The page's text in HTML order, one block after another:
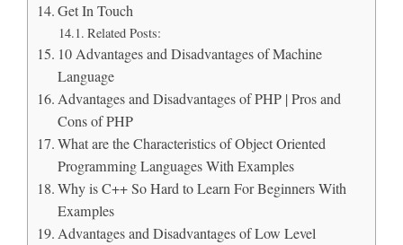
Get In Touch
Related Posts:
10 Advantages and Disadvantages of Machine
Language
Advantages and Disadvantages of PHP | Pros and
Cons of PHP
What are the Characteristics of Object Oriented
Programming Languages With Examples
Why is C++ So Hard to Learn For Beginners With
Examples
Advantages and Disadvantages of Low Level